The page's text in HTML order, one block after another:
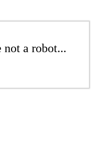
a robot...